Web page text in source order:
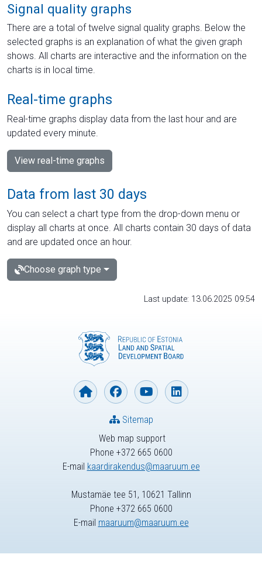
Signal quality graphs
There are a total of twelve signal quality graphs. Below the
selected graphs is an explanation of what the given graph
shows. All charts are interactive and the information on the
charts is in local time.
Real-time graphs
Real-time graphs display data from the last hour and are
updated every minute.
View real-time graphs
Data from last 30 days
You can select a chart type from the drop-down menu or
display all charts at once. All charts contain 30 days of data
and are updated once an hour.
Choose graph type
Last update: 13.06.2025 09:54
Web map support
Phone +372 665 0600
E-mail kaardirakendus@maaruum.ee
Sitemap
Mustamäe tee 51, 10621 Tallinn
Phone +372 665 0600
E-mail maaruum@maaruum.ee